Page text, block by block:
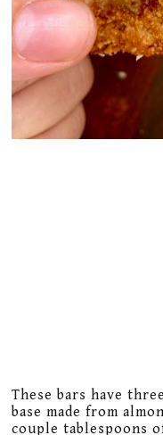
These bars have
base made from
couple tablespoons